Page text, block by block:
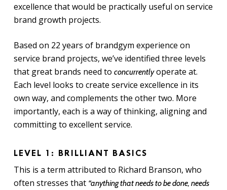
excellence that would be practically useful on service
brand growth projects.
Based on 22 years of brandgym experience on
service brand projects, we’ve identified three levels
that great brands need to concurrentlyoperate at.
Each level looks to create service excellence in its
own way, and complements the other two. More
importantly, each is a way of thinking, aligning and
committing to excellent service.
LEVEL 1: BRILLIANT BASICS
This is a term attributed to Richard Branson, who
often stresses that “anything that needs to be done, needs